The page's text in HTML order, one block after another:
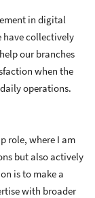
in digital
have collectively
our branches
when the
operations.
role, where I am
but also actively
is to make a
with broader